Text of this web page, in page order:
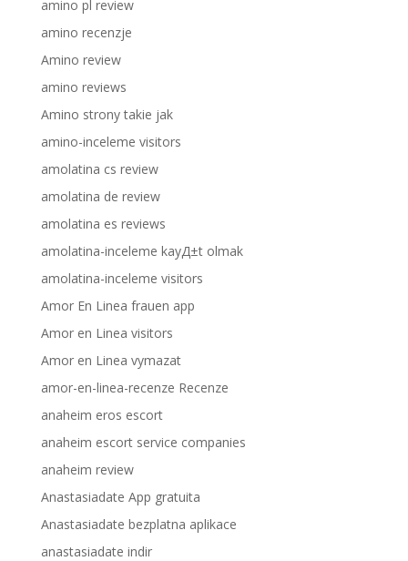
amino pl review
amino recenzje
Amino review
amino reviews
Amino strony takie jak
amino-inceleme visitors
amolatina cs review
amolatina de review
amolatina es reviews
amolatina-inceleme kayД±t olmak
amolatina-inceleme visitors
Amor En Linea frauen app
Amor en Linea visitors
Amor en Linea vymazat
amor-en-linea-recenze Recenze
anaheim eros escort
anaheim escort service companies
anaheim review
Anastasiadate App gratuita
Anastasiadate bezplatna aplikace
anastasiadate indir